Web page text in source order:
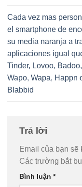
Cada vez mas
el smartphone de
su media naranja a
aplicaciones igual
Tinder, Lovoo,
Wapo, Wapa, Happn
Blabbid
Trả lời
Email của bạn
Các trường bắt
Bình luận *